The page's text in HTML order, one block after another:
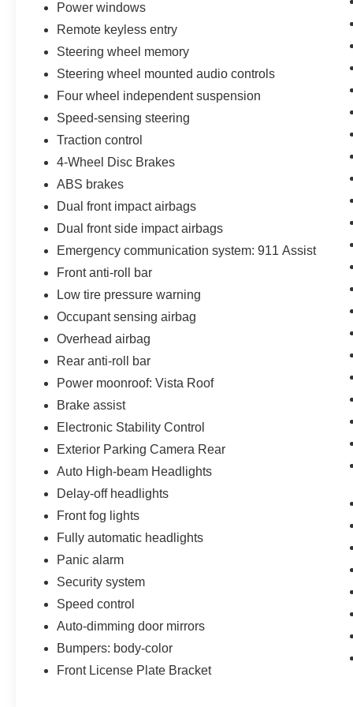
service Ford Dealership. Ford Sales, Ford
Finance, and Ford Service conveniently located
in the town of Leesburg, Virginia. Some pre-
owned vehicles offered for sale may be subject
to recalls for defects, from the specific
manufacturer of the vehicle. Please contact
dealer with any questions.
Power windows
Remote keyless entry
Steering wheel memory
Steering wheel mounted audio controls
Four wheel independent suspension
Speed-sensing steering
Traction control
4-Wheel Disc Brakes
ABS brakes
Dual front impact airbags
Dual front side impact airbags
Emergency communication system: 911 Assist
Front anti-roll bar
Low tire pressure warning
Occupant sensing airbag
Overhead airbag
Rear anti-roll bar
Power moonroof: Vista Roof
Brake assist
Electronic Stability Control
Exterior Parking Camera Rear
Auto High-beam Headlights
Delay-off headlights
Front fog lights
Fully automatic headlights
Panic alarm
Security system
Speed control
Auto-dimming door mirrors
Bumpers: body-color
Front License Plate Bracket